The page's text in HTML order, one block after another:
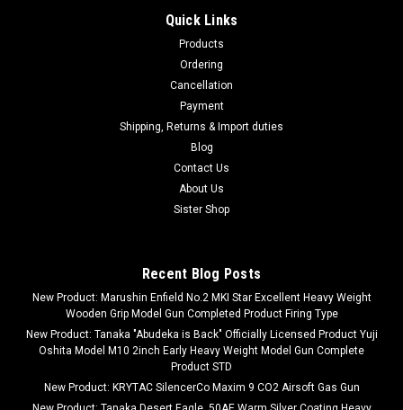
Quick Links
Products
Ordering
Cancellation
Payment
Shipping, Returns & Import duties
Blog
Contact Us
About Us
Sister Shop
Recent Blog Posts
New Product: Marushin Enfield No.2 MKI Star Excellent Heavy Weight
Wooden Grip Model Gun Completed Product Firing Type
New Product: Tanaka "Abudeka is Back" Officially Licensed Product Yuji
Oshita Model M10 2inch Early Heavy Weight Model Gun Complete
Product STD
New Product: KRYTAC SilencerCo Maxim 9 CO2 Airsoft Gas Gun